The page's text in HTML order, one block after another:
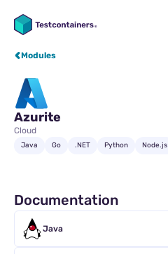
Modules
Azurite
Cloud
Java Go .NET Python Node.js
Documentation
Java